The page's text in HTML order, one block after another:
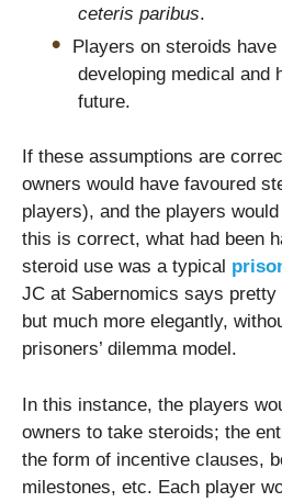
ceteris paribus.
Players on steroids
developing medical and
future.
If these assumptions are
owners would have favoured
players), and the players
this is correct, what had been
steroid use was a typical
JC at Sabernomics says
but much more elegantly,
prisoners’ dilemma model.
In this instance, the players
owners to take steroids; the
the form of incentive clauses,
milestones, etc. Each player